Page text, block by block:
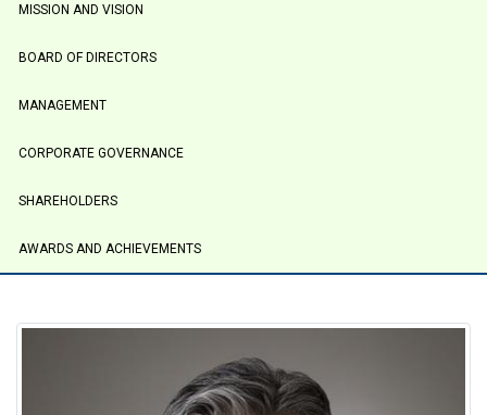
MISSION AND VISION
BOARD OF DIRECTORS
MANAGEMENT
CORPORATE GOVERNANCE
SHAREHOLDERS
AWARDS AND ACHIEVEMENTS